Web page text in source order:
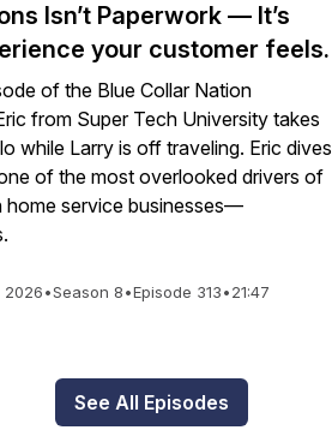
Isn’t Paperwork — It’s
your customer feels.
of the Blue Collar Nation
from Super Tech University takes
while Larry is off traveling. Eric dives
of the most overlooked drivers of
home service businesses—
2026•Season 8•Episode 313•21:47
See All Episodes